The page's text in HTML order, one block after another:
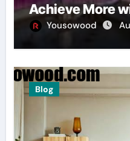
Achieve More
Yousowood
Blog